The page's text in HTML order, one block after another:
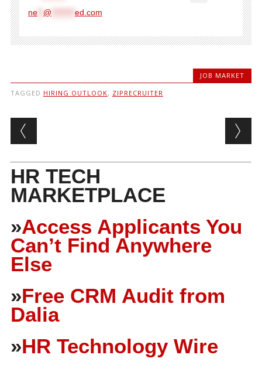
ne** @ ed.com
JOB MARKET
TAGGED HIRING OUTLOOK, ZIPRECRUITER
Post navigation
HR TECH
MARKETPLACE
»Access Applicants You
Can’t Find Anywhere
Else
»Free CRM Audit from
Dalia
»HR Technology Wire